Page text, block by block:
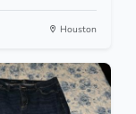
Houston